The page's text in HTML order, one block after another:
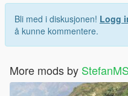
Bli med i diskusjonen! Logg
å kunne kommentere.
More mods by